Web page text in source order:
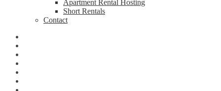
Apartment Rental Hosting
Short Rentals
Contact